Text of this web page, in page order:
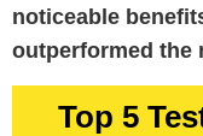
noticeable
outperformed the
Top 5